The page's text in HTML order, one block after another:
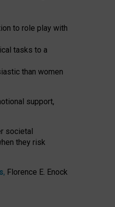
to role play with
tasks to a
than women
support,
societal
they risk
, Florence E. Enock